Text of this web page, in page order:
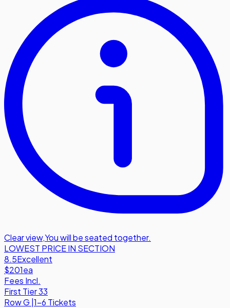
Clear view,You will be seated together.
LOWEST PRICE IN SECTION
8.5Excellent
$201ea
Fees Incl.
First Tier 33
RowG |1-6 Tickets